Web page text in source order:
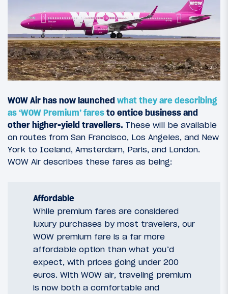
WOW Air has now launched what they are describing
as ‘WOW Premium’ fares to entice business and
other higher-yield travellers. These will be available
on routes from San Francisco, Los Angeles, and New
York to Iceland, Amsterdam, Paris, and London.
WOW Air describes these fares as being:
Affordable
While premium fares are considered
luxury purchases by most travelers, our
WOW premium fare is a far more
affordable option than what you’d
expect, with prices going under 200
euros. With WOW air, traveling premium
is now both a comfortable and